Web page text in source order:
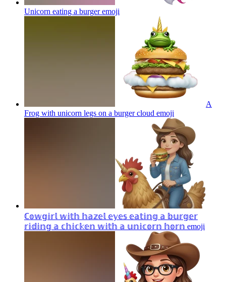
Unicorn eating a burgeremoji
A
Frog with unicorn legs on a burger cloud emoji
ℂ𝕠𝕨𝕘𝕚𝕣𝕝 𝕨𝕚𝕥𝕙 𝕙𝕒𝕫𝕖𝕝 𝕖𝕪𝕖𝕤 𝕖𝕒𝕥𝕚𝕟𝕘 𝕒 𝕓𝕦𝕣𝕘𝕖𝕣
𝕣𝕚𝕕𝕚𝕟𝕘 𝕒 𝕔𝕙𝕚𝕔𝕜𝕖𝕟 𝕨𝕚𝕥𝕙 𝕒 𝕦𝕟𝕚𝕔𝕠𝕣𝕟 𝕙𝕠𝕣𝕟 emoji